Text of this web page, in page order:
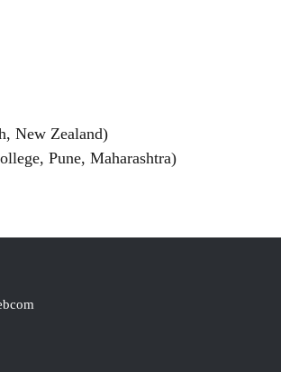
New Zealand)
Pune, Maharashtra)